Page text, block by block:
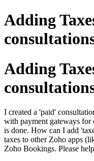
Adding
Adding
I created a 'paid'
with payment gateways for
is done. How can I add
taxes to other Zoho apps
Zoho Bookings. Please